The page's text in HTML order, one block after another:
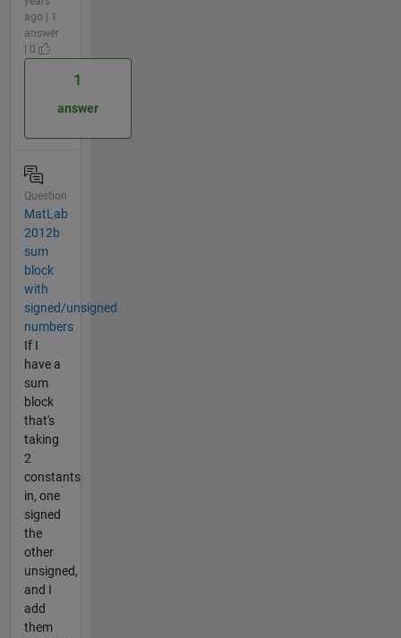
ago | 1
answer
| 0
1
answer
Question
MatLab
2012b
sum
block
with
signed/unsigned
numbers
If I
have a
sum
block
that's
taking
2
constants
in, one
signed
the
other
unsigned,
and I
add
them